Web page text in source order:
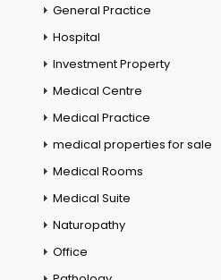
General Practice
Hospital
Investment Property
Medical Centre
Medical Practice
medical properties for sale
Medical Rooms
Medical Suite
Naturopathy
Office